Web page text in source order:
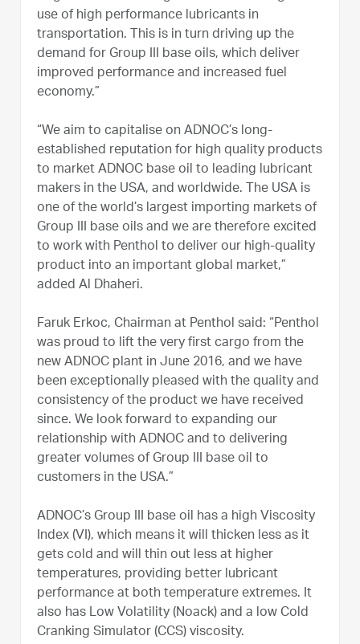
use of high performance lubricants in
transportation. This is in turn driving up the
demand for Group III base oils, which deliver
improved performance and increased fuel
economy.”
“We aim to capitalise on ADNOC’s long-
established reputation for high quality products
to market ADNOC base oil to leading lubricant
makers in the USA, and worldwide. The USA is
one of the world’s largest importing markets of
Group III base oils and we are therefore excited
to work with Penthol to deliver our high-quality
product into an important global market,”
added Al Dhaheri.
Faruk Erkoc, Chairman at Penthol said: “Penthol
was proud to lift the very first cargo from the
new ADNOC plant in June 2016, and we have
been exceptionally pleased with the quality and
consistency of the product we have received
since. We look forward to expanding our
relationship with ADNOC and to delivering
greater volumes of Group III base oil to
customers in the USA.”
ADNOC’s Group III base oil has a high Viscosity
Index (VI), which means it will thicken less as it
gets cold and will thin out less at higher
temperatures, providing better lubricant
performance at both temperature extremes. It
also has Low Volatility (Noack) and a low Cold
Cranking Simulator (CCS) viscosity.